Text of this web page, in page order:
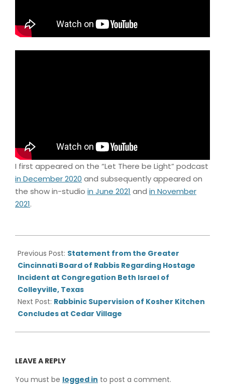
I first appeared on the “Let There be Light” podcast
in December 2020 and subsequently appeared on
the show in-studio in June 2021 and in November
2021.
01-
28
Previous Post: Statement from the Greater
Cincinnati Board of Rabbis Regarding Hostage
Incident at Congregation Beth Israel of
Colleyville, Texas
Next Post: Rabbinic Supervision of Kosher Kitchen
Concludes at Cedar Village
LEAVE A REPLY
You must be logged in to post a comment.